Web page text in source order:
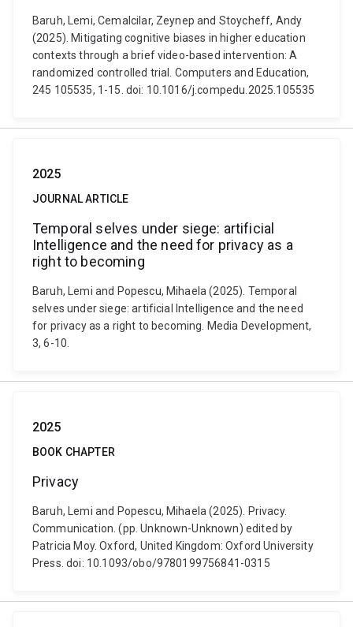
Baruh, Lemi, Cemalcilar, Zeynep and Stoycheff, Andy
(2025). Mitigating cognitive biases in higher education
contexts through a brief video-based intervention: A
randomized controlled trial. Computers and Education,
245 105535, 1-15. doi: 10.1016/j.compedu.2025.105535
2025
JOURNAL ARTICLE
Temporal selves under siege: artificial
Intelligence and the need for privacy as a
right to becoming
Baruh, Lemi and Popescu, Mihaela (2025). Temporal
selves under siege: artificial Intelligence and the need
for privacy as a right to becoming. Media Development,
3, 6-10.
2025
BOOK CHAPTER
Privacy
Baruh, Lemi and Popescu, Mihaela (2025). Privacy.
Communication. (pp. Unknown-Unknown) edited by
Patricia Moy. Oxford, United Kingdom: Oxford University
Press. doi: 10.1093/obo/9780199756841-0315